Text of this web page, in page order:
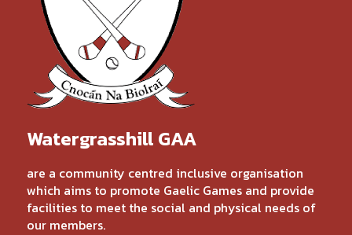
Watergrasshill GAA
are a community centred inclusive organisation
which aims to promote Gaelic Games and provide
facilities to meet the social and physical needs of
our members.